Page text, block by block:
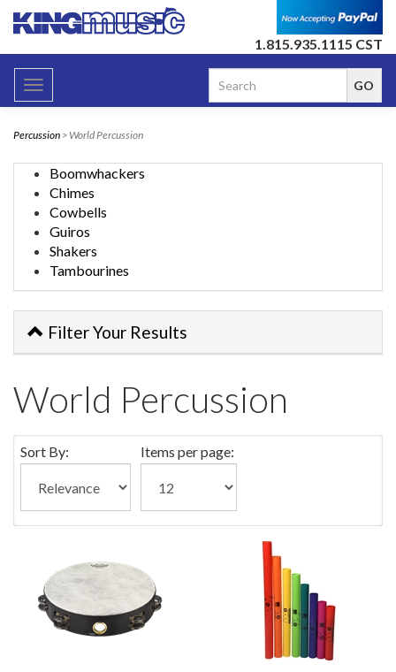
1.815.935.1115 CST
Toggle
navigation
Percussion > World Percussion
Boomwhackers
Chimes
Cowbells
Guiros
Shakers
Tambourines
Filter Your Results
World Percussion
Sort By: Items per page: